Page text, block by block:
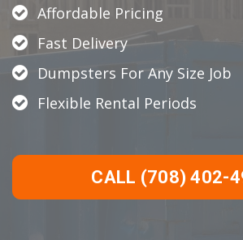
Affordable Pricing
Fast Delivery
Dumpsters For Any Size Job
Flexible Rental Periods
CALL (708) 402-